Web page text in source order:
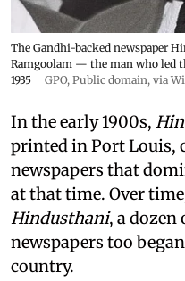
The Gandhi-backed newspaper
Ramgoolam — the man who led
1935
GPO, Public domain, via
In the early 1900s,
printed in Port Louis,
newspapers that
at that time. Over
Hindusthani, a
newspapers too
country.